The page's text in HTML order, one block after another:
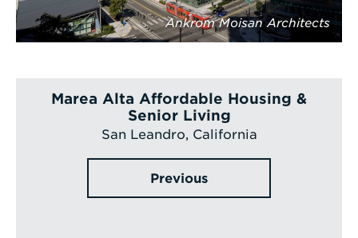
Ankrom Moisan Architects
Marea Alta Affordable Housing &
Senior Living
San Leandro, California
Previous